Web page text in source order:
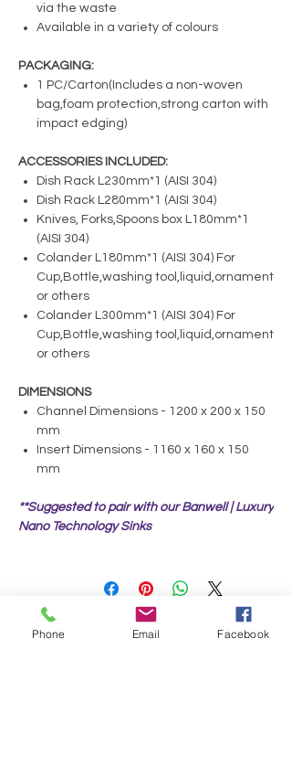
via the waste
Available in a variety of colours
PACKAGING:
1 PC/Carton(Includes a non-woven
bag,foam protection,strong carton with
impact edging)
ACCESSORIES INCLUDED:
Dish Rack L230mm*1 (AISI 304)
Dish Rack L280mm*1 (AISI 304)
Knives, Forks,Spoons box L180mm*1
(AISI 304)
Colander L180mm*1 (AISI 304) For
Cup,Bottle,washing tool,liquid,ornament
or others
Colander L300mm*1 (AISI 304) For
Cup,Bottle,washing tool,liquid,ornament
or others
DIMENSIONS
Channel Dimensions - 1200 x 200 x 150
mm
Insert Dimensions - 1160 x 160 x 150
mm
**Suggested to pair with our Banwell | Luxury
Nano Technology Sinks
No Reviews Yet
Phone Email Facebook